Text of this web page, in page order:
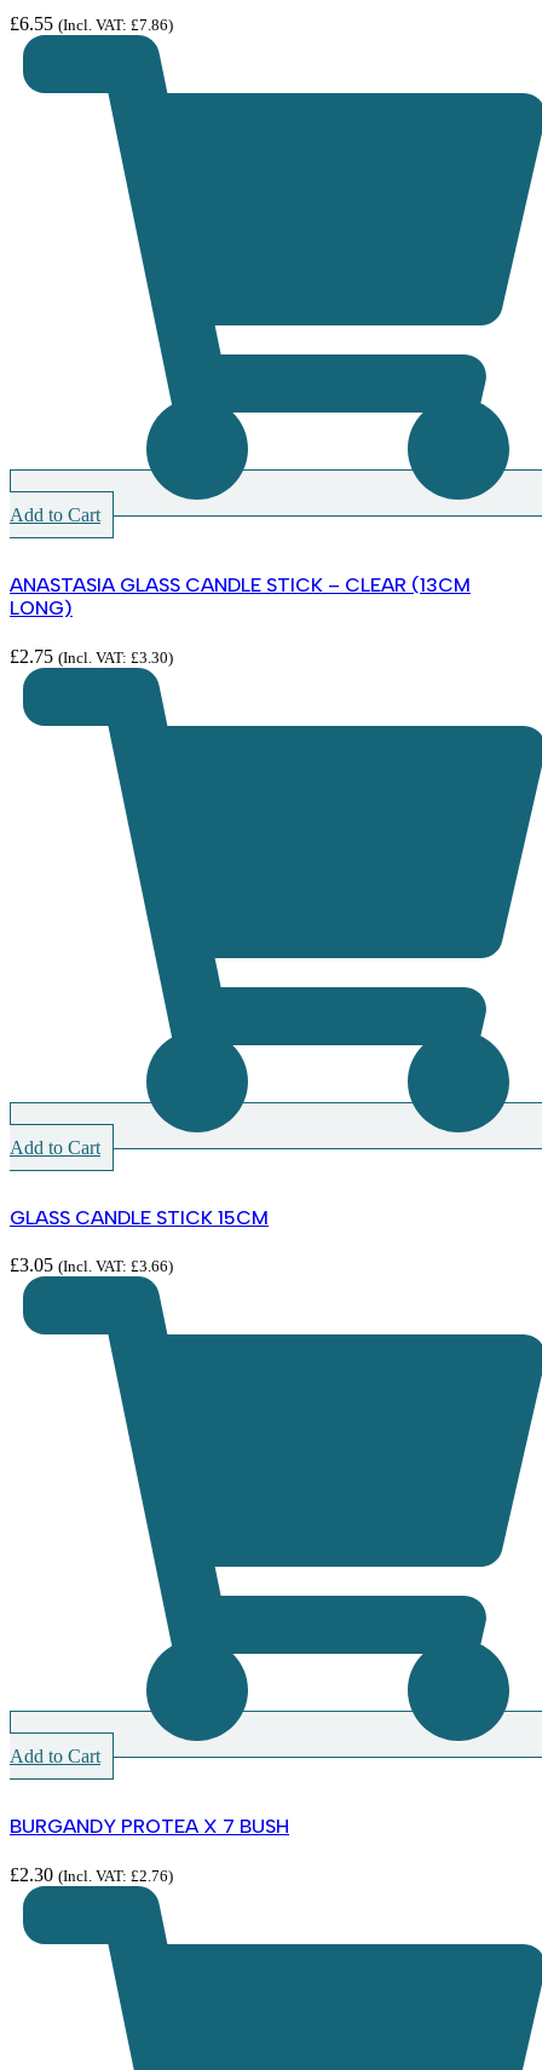
£6.55 (Incl. VAT: £7.86)
Add to Cart
ANASTASIA GLASS CANDLE STICK – CLEAR (13CM
LONG)
£2.75 (Incl. VAT: £3.30)
Add to Cart
GLASS CANDLE STICK 15CM
£3.05 (Incl. VAT: £3.66)
Add to Cart
BURGANDY PROTEA X 7 BUSH
£2.30 (Incl. VAT: £2.76)